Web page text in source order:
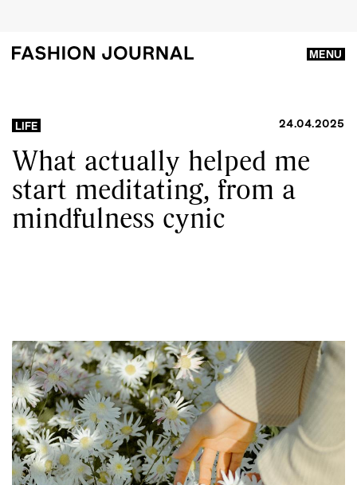
MENU
LIFE 24.04.2025
What actually helped me
start meditating, from a
mindfulness cynic